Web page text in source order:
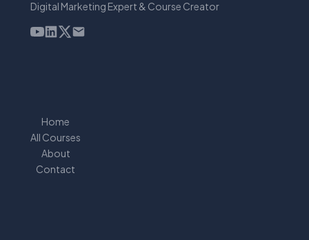
Digital Marketing Expert & Course Creator
Home
All Courses
About
Contact